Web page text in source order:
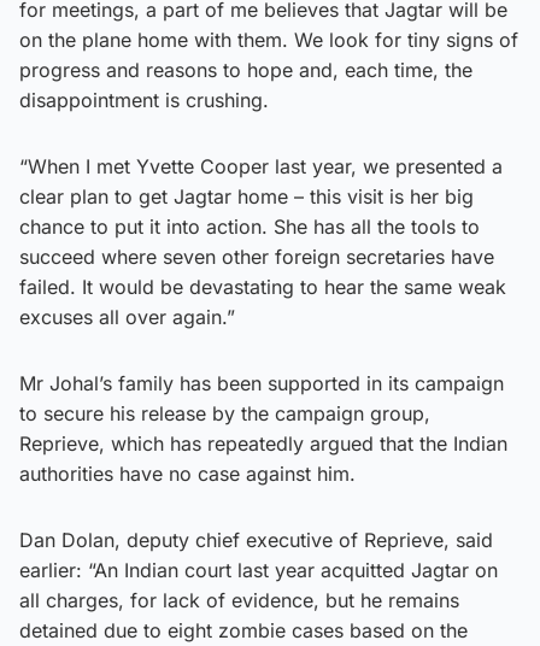
for meetings, a part of me believes that Jagtar will be
on the plane home with them. We look for tiny signs of
progress and reasons to hope and, each time, the
disappointment is crushing.
“When I met Yvette Cooper last year, we presented a
clear plan to get Jagtar home – this visit is her big
chance to put it into action. She has all the tools to
succeed where seven other foreign secretaries have
failed. It would be devastating to hear the same weak
excuses all over again.”
Mr Johal’s family has been supported in its campaign
to secure his release by the campaign group,
Reprieve, which has repeatedly argued that the Indian
authorities have no case against him.
Dan Dolan, deputy chief executive of Reprieve, said
earlier: “An Indian court last year acquitted Jagtar on
all charges, for lack of evidence, but he remains
detained due to eight zombie cases based on the